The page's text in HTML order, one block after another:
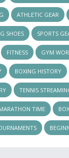
ATHLETIC GEAR
SHOES SPORTS
FITNESS GYM
BOXING HISTORY
TENNIS
TIME